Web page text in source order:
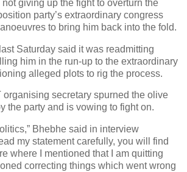
giving up the fight to overturn the
party’s extraordinary congress
to bring him back into the fold.
Saturday said it was readmitting
him in the run-up to the extraordinary
alleged plots to rig the process.
organising secretary spurned the olive
the party and is vowing to fight on.
Bhebhe said in interview
my statement carefully, you will find
where I mentioned that I am quitting
correcting things which went wrong